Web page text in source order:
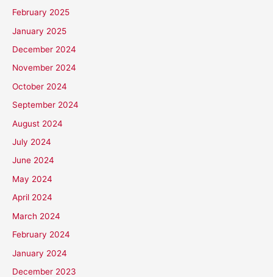
February 2025
January 2025
December 2024
November 2024
October 2024
September 2024
August 2024
July 2024
June 2024
May 2024
April 2024
March 2024
February 2024
January 2024
December 2023